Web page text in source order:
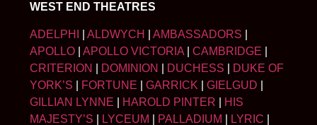
WEST END THEATRES
ADELPHI ALDWYCH AMBASSADORS
APOLLO
APOLLO VICTORIA CAMBRIDGE
CRITERION
DOMINION DUCHESS
DUKE OF
YORK’S
FORTUNE GARRICK GIELGUD
GILLIAN LYNNE
HAROLD PINTER
HIS
MAJESTY’S
LYCEUM PALLADIUM LYRIC